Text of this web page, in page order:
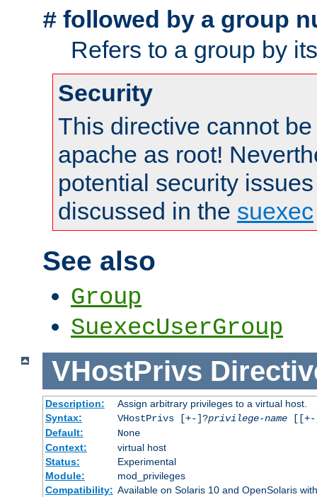
# followed by a group
Refers to a group by
Security
This directive cannot
apache as root!
potential security
discussed in the suexec
See also
Group
SuexecUserGroup
VHostPrivs
Description:
Assign arbitrary privileges to a virtual host.
Syntax:
VHostPrivs [+-]?privilege-name[[+-
Default:
None
Context:
virtual host
Status:
Experimental
Module:
mod_privileges
Compatibility: Available on Solaris 10 and OpenSolaris